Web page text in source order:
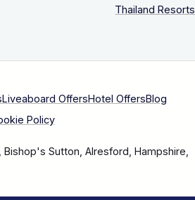
Thailand Resorts
Liveaboard OffersHotel OffersBlog
Policy
Bishop's Sutton, Alresford, Hampshire,